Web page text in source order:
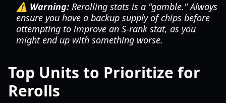
⚠️ Warning: Rerolling stats is a "gamble." Always
ensure you have a backup supply of chips before
attempting to improve an S-rank stat, as you
might end up with something worse.
Top Units to Prioritize for
Rerolls